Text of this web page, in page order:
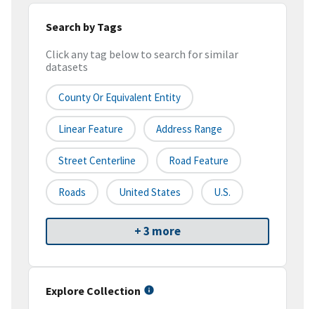
Search by Tags
Click any tag below to search for similar
datasets
County Or Equivalent Entity
Linear Feature Address Range
Street Centerline Road Feature
Roads United States U.S.
+ 3 more
Explore Collection